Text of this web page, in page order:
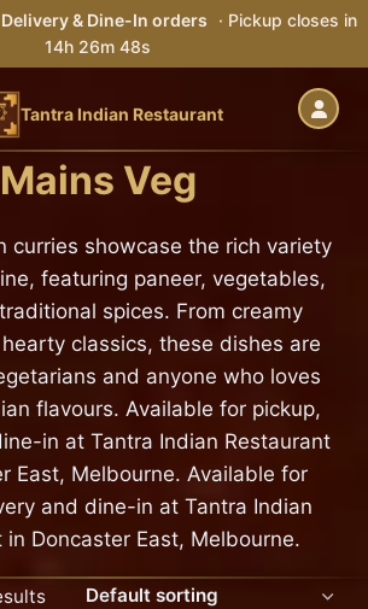
& Dine-In orders
· Pickup closes in
14h 26m 46s
Tantra Indian Restaurant
Mains Veg
curries showcase the rich variety
featuring paneer, vegetables,
spices. From creamy
classics, these dishes are
and anyone who loves
flavours. Available for pickup,
in at Tantra Indian Restaurant
East, Melbourne. Available for
and dine-in at Tantra Indian
in Doncaster East, Melbourne.